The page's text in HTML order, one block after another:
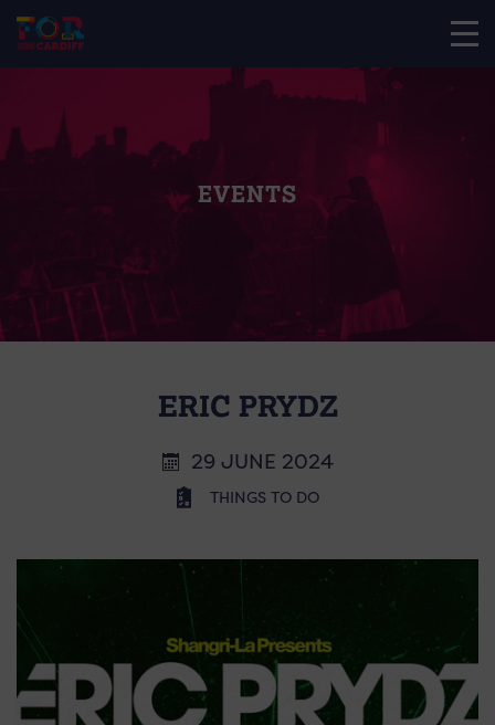
EVENTS
ERIC PRYDZ
29 JUNE 2024
THINGS TO DO